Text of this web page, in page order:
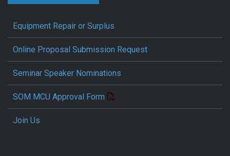
Equipment Repair or Surplus
Online Proposal Submission Request
Seminar Speaker Nominations
SOM MCU Approval Form
Join Us